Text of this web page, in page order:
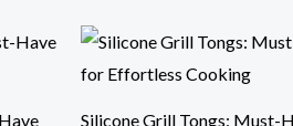
Silicone Grill Tongs: Must-
Price
range:
$10.64
$13.01